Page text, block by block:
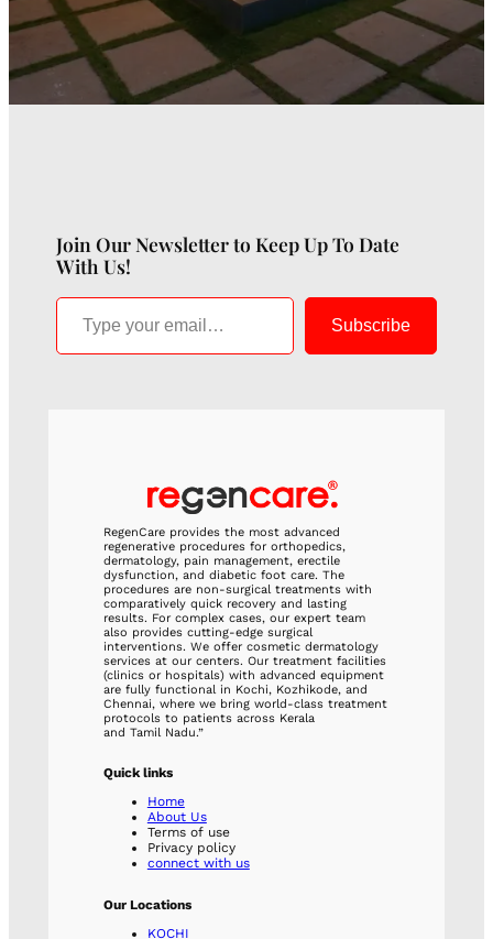
Join Our Newsletter to Keep Up To Date
With Us!
Type your email…
Subscribe
RegenCare provides the most advanced
regenerative procedures for orthopedics,
dermatology, pain management, erectile
dysfunction, and diabetic foot care. The
procedures are non-surgical treatments with
comparatively quick recovery and lasting
results. For complex cases, our expert team
also provides cutting-edge surgical
interventions. We offer cosmetic dermatology
services at our centers. Our treatment facilities
(clinics or hospitals) with advanced equipment
are fully functional in Kochi, Kozhikode, and
Chennai, where we bring world-class treatment
protocols to patients across Kerala
and Tamil Nadu.”
Quick links
Home
About Us
Terms of use
Privacy policy
connect with us
Our Locations
KOCHI